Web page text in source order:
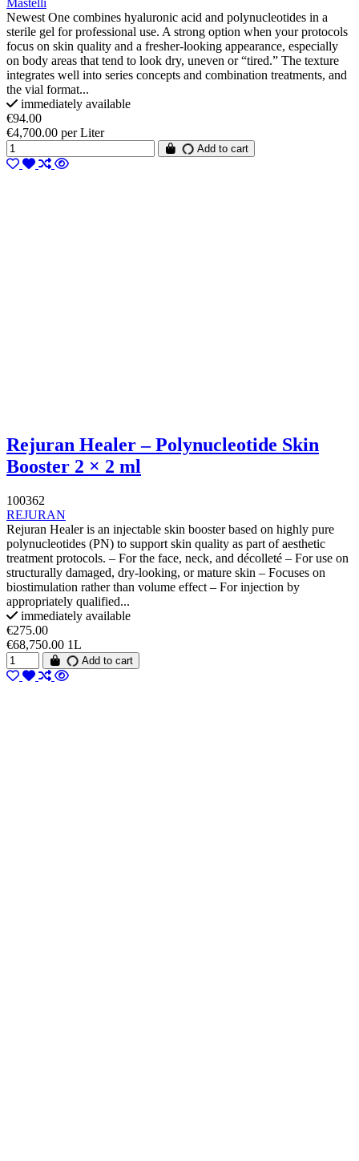
Newest One combines hyaluronic acid and polynucleotides in a
sterile gel for professional use. A strong option when your protocols
focus on skin quality and a fresher-looking appearance, especially
on body areas that tend to look dry, uneven or “tired.” The texture
integrates well into series concepts and combination treatments, and
the vial format...
immediately available
€94.00
€4,700.00 per Liter
Add to cart
Rejuran Healer – Polynucleotide Skin
Booster 2 × 2 ml
100362
REJURAN
Rejuran Healer is an injectable skin booster based on highly pure
polynucleotides (PN) to support skin quality as part of aesthetic
treatment protocols. – For the face, neck, and décolleté – For use on
structurally damaged, dry-looking, or mature skin – Focuses on
biostimulation rather than volume effect – For injection by
appropriately qualified...
immediately available
€275.00
€68,750.00 1L
Add to cart